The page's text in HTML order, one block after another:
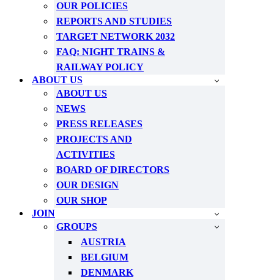
OUR POLICIES
REPORTS AND STUDIES
TARGET NETWORK 2032
FAQ: NIGHT TRAINS &
RAILWAY POLICY
ABOUT US
ABOUT US
NEWS
PRESS RELEASES
PROJECTS AND
ACTIVITIES
BOARD OF DIRECTORS
OUR DESIGN
OUR SHOP
JOIN
GROUPS
AUSTRIA
BELGIUM
DENMARK